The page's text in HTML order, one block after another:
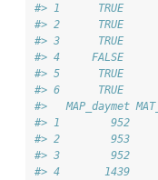
#> 1      TRUE
#> 2      TRUE
#> 3      TRUE
#> 4     FALSE
#> 5      TRUE
#> 6      TRUE
#>   MAP_daymet
#> 1        952
#> 2        953
#> 3        952
#> 4       1439